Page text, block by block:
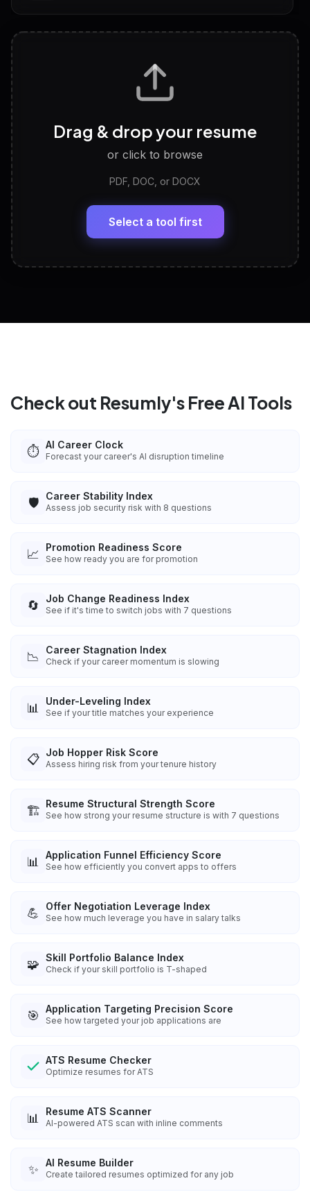
Tailored questions with answers & follow-ups
Discover strengths, work style and fit
LinkedIn Profile Generator
Headline, About, Experience, Skills — ready to
View All Free Tools
Drag & drop your resume
or click to browse
PDF, DOC, or DOCX
Select a tool first
Check out Resumly's Free AI Tools
⏱️ AI Career Clock
Forecast your career's AI disruption timeline
🛡️ Career Stability Index
Assess job security risk with 8 questions
📈 Promotion Readiness Score
See how ready you are for promotion
🔄 Job Change Readiness Index
See if it's time to switch jobs with 7 questions
📉 Career Stagnation Index
Check if your career momentum is slowing
📊 Under-Leveling Index
See if your title matches your experience
📋 Job Hopper Risk Score
Assess hiring risk from your tenure history
🏗️ Resume Structural Strength Score
See how strong your resume structure is with 7 questions
📊 Application Funnel Efficiency Score
See how efficiently you convert apps to offers
💪 Offer Negotiation Leverage Index
See how much leverage you have in salary talks
🧩 Skill Portfolio Balance Index
Check if your skill portfolio is T-shaped
🎯 Application Targeting Precision Score
See how targeted your job applications are
ATS Resume Checker
Optimize resumes for ATS
📊 Resume ATS Scanner
AI-powered ATS scan with inline comments
✨ AI Resume Builder
Create tailored resumes optimized for any job